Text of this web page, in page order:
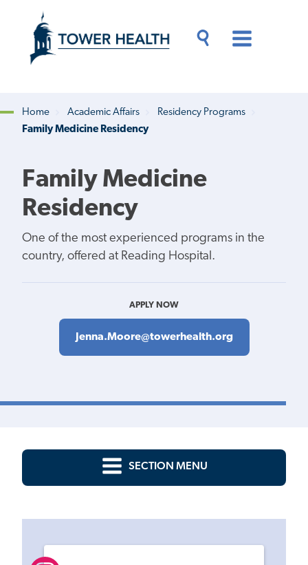
content
Content
Breadcrumb
Home Academic Affairs
Residency Programs
Family Medicine Residency
Family Medicine
Residency
One of the most experienced programs in the
country, offered at Reading Hospital.
APPLY NOW
Jenna.Moore@towerhealth.org
SECTION MENU